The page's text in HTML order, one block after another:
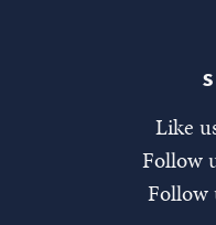
Like
Follow
Follow